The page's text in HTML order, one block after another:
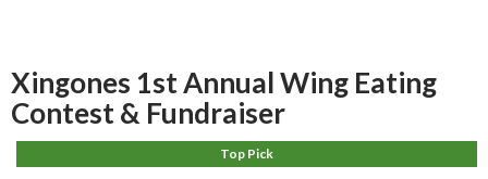
Xingones 1st Annual Wing Eating
Contest & Fundraiser
Top Pick